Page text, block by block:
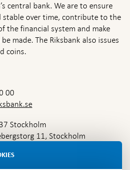
central bank. We are to ensure
over time, contribute to the
the financial system and make
made. The Riksbank also issues
coins.
00
Stockholm
11, Stockholm
6